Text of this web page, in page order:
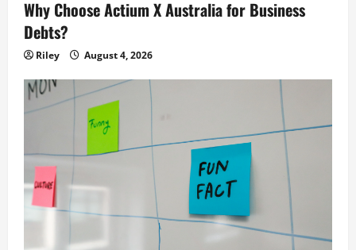
Why Choose Actium X Australia for Business
Debts?
Riley August 4, 2026